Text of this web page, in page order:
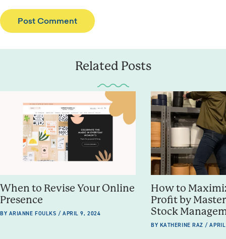
Related Posts
When to Revise Your Online
Presence
BY ARIANNE FOULKS / APRIL 9, 2024
How to
Profit by
Stock
BY KATHERINE RAZ /